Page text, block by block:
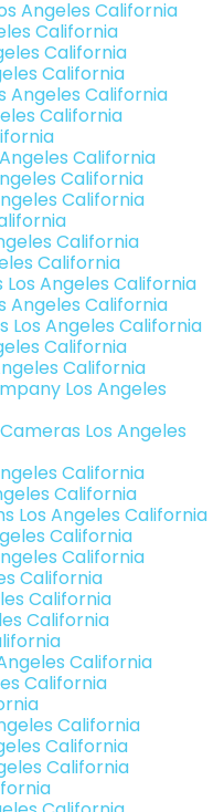
Angeles California
California
California
California
Angeles California
California
California
California
California
California
California
Angeles California
Angeles California
Los Angeles California
California
California
Los Angeles
Los Angeles
California
California
Los Angeles California
California
California
California
California
California
California
California
California
California
California